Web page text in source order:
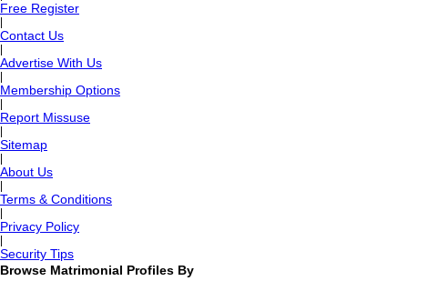
Free Register
Contact Us
Advertise With Us
Membership Options
Report Missuse
Sitemap
About Us
Terms & Conditions
Privacy Policy
Security Tips
Browse Matrimonial Profiles By